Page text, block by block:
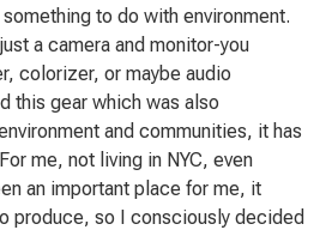
to do with environment.
a camera and monitor-you
colorizer, or maybe audio
this gear which was also
and communities, it has
me, not living in NYC, even
an important place for me, it
produce, so I consciously decided